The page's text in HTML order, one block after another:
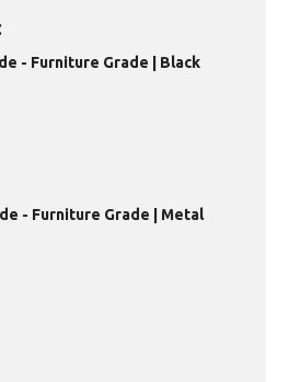
- Furniture Grade | Black
- Furniture Grade | Metal